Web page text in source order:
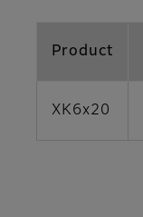
Product
XK6x20